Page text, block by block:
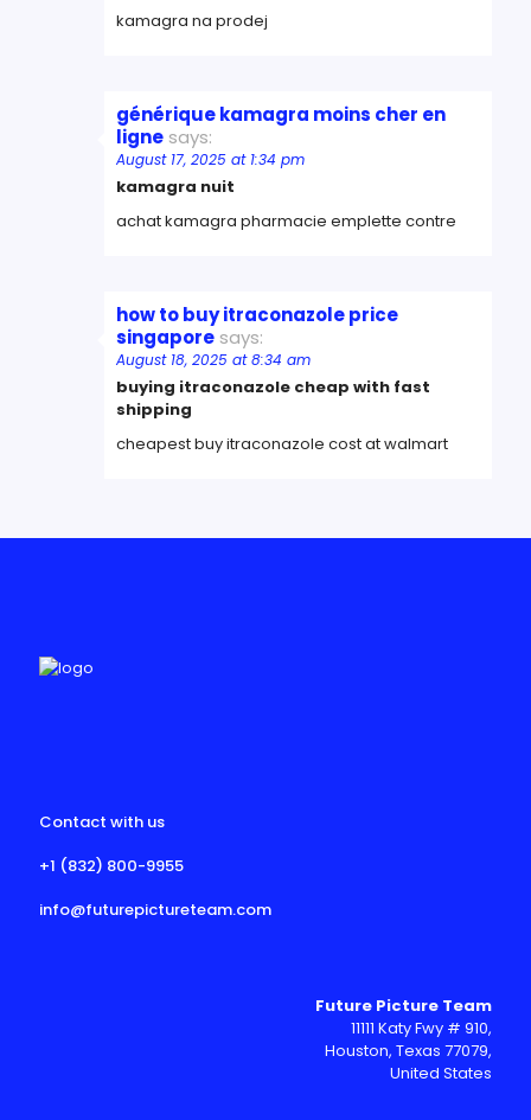
kamagra na prodej
générique kamagra moins cher en
ligne says:
August 17, 2025 at 1:34 pm
kamagra nuit
achat kamagra pharmacie emplette contre
how to buy itraconazole price
singapore says:
August 18, 2025 at 8:34 am
buying itraconazole cheap with fast
shipping
cheapest buy itraconazole cost at walmart
Contact with us
+1 (832) 800-9955
info@futurepictureteam.com
Future Picture Team
11111 Katy Fwy # 910,
Houston, Texas 77079,
United States